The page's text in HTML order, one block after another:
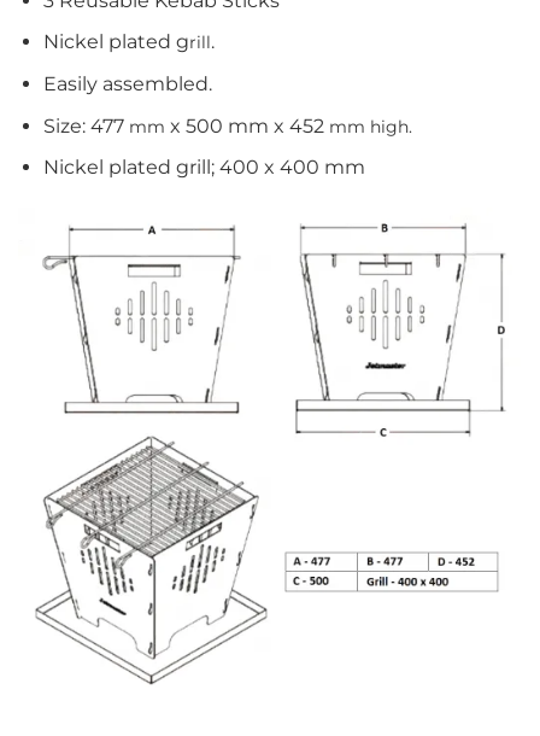
Nickel plated grill.
Easily assembled.
Size: 477mm x 500 mm x 452mm high.
Nickel plated grill; 400 x 400 mm